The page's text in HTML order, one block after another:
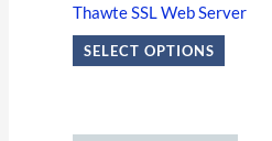
Thawte SSL Web Server
SELECT OPTIONS
options
may
be
on